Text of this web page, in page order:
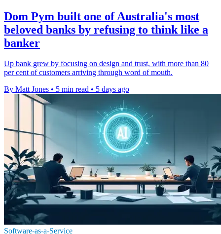
Dom Pym built one of Australia's most
beloved banks by refusing to think like a
banker
Up bank grew by focusing on design and trust, with more than 80
per cent of customers arriving through word of mouth.
By Matt Jones • 5 min read • 5 days ago
Software-as-a-Service